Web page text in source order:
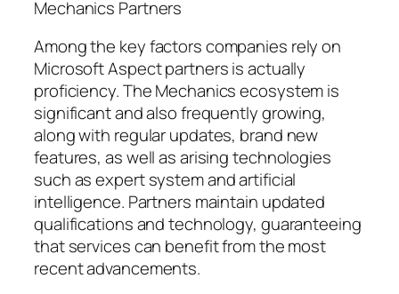
Mechanics Partners
Among the key factors companies rely on
Microsoft Aspect partners is actually
proficiency. The Mechanics ecosystem is
significant and also frequently growing,
along with regular updates, brand new
features, as well as arising technologies
such as expert system and artificial
intelligence. Partners maintain updated
qualifications and technology, guaranteeing
that services can benefit from the most
recent advancements.